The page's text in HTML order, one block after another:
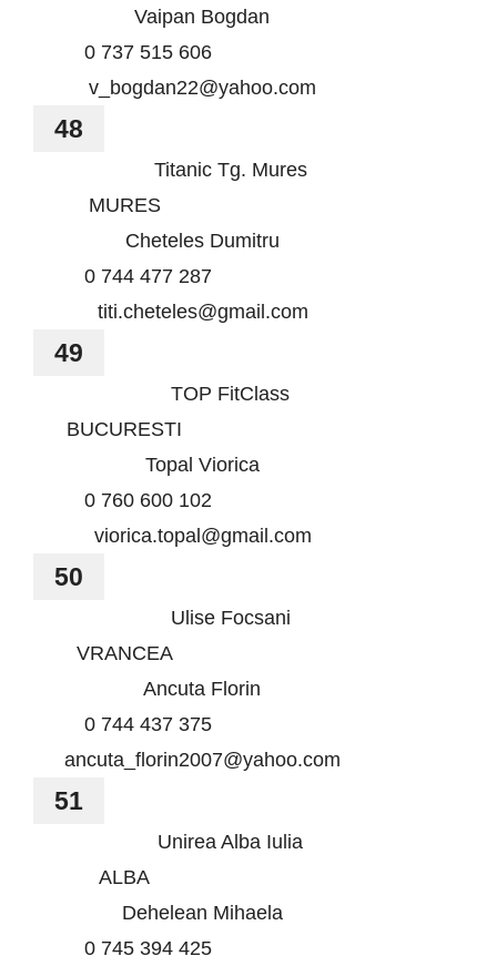
Vaipan Bogdan
0 737 515 606
v_bogdan22@yahoo.com
48
Titanic Tg. Mures
MURES
Cheteles Dumitru
0 744 477 287
titi.cheteles@gmail.com
49
TOP FitClass
BUCURESTI
Topal Viorica
0 760 600 102
viorica.topal@gmail.com
50
Ulise Focsani
VRANCEA
Ancuta Florin
0 744 437 375
ancuta_florin2007@yahoo.com
51
Unirea Alba Iulia
ALBA
Dehelean Mihaela
0 745 394 425